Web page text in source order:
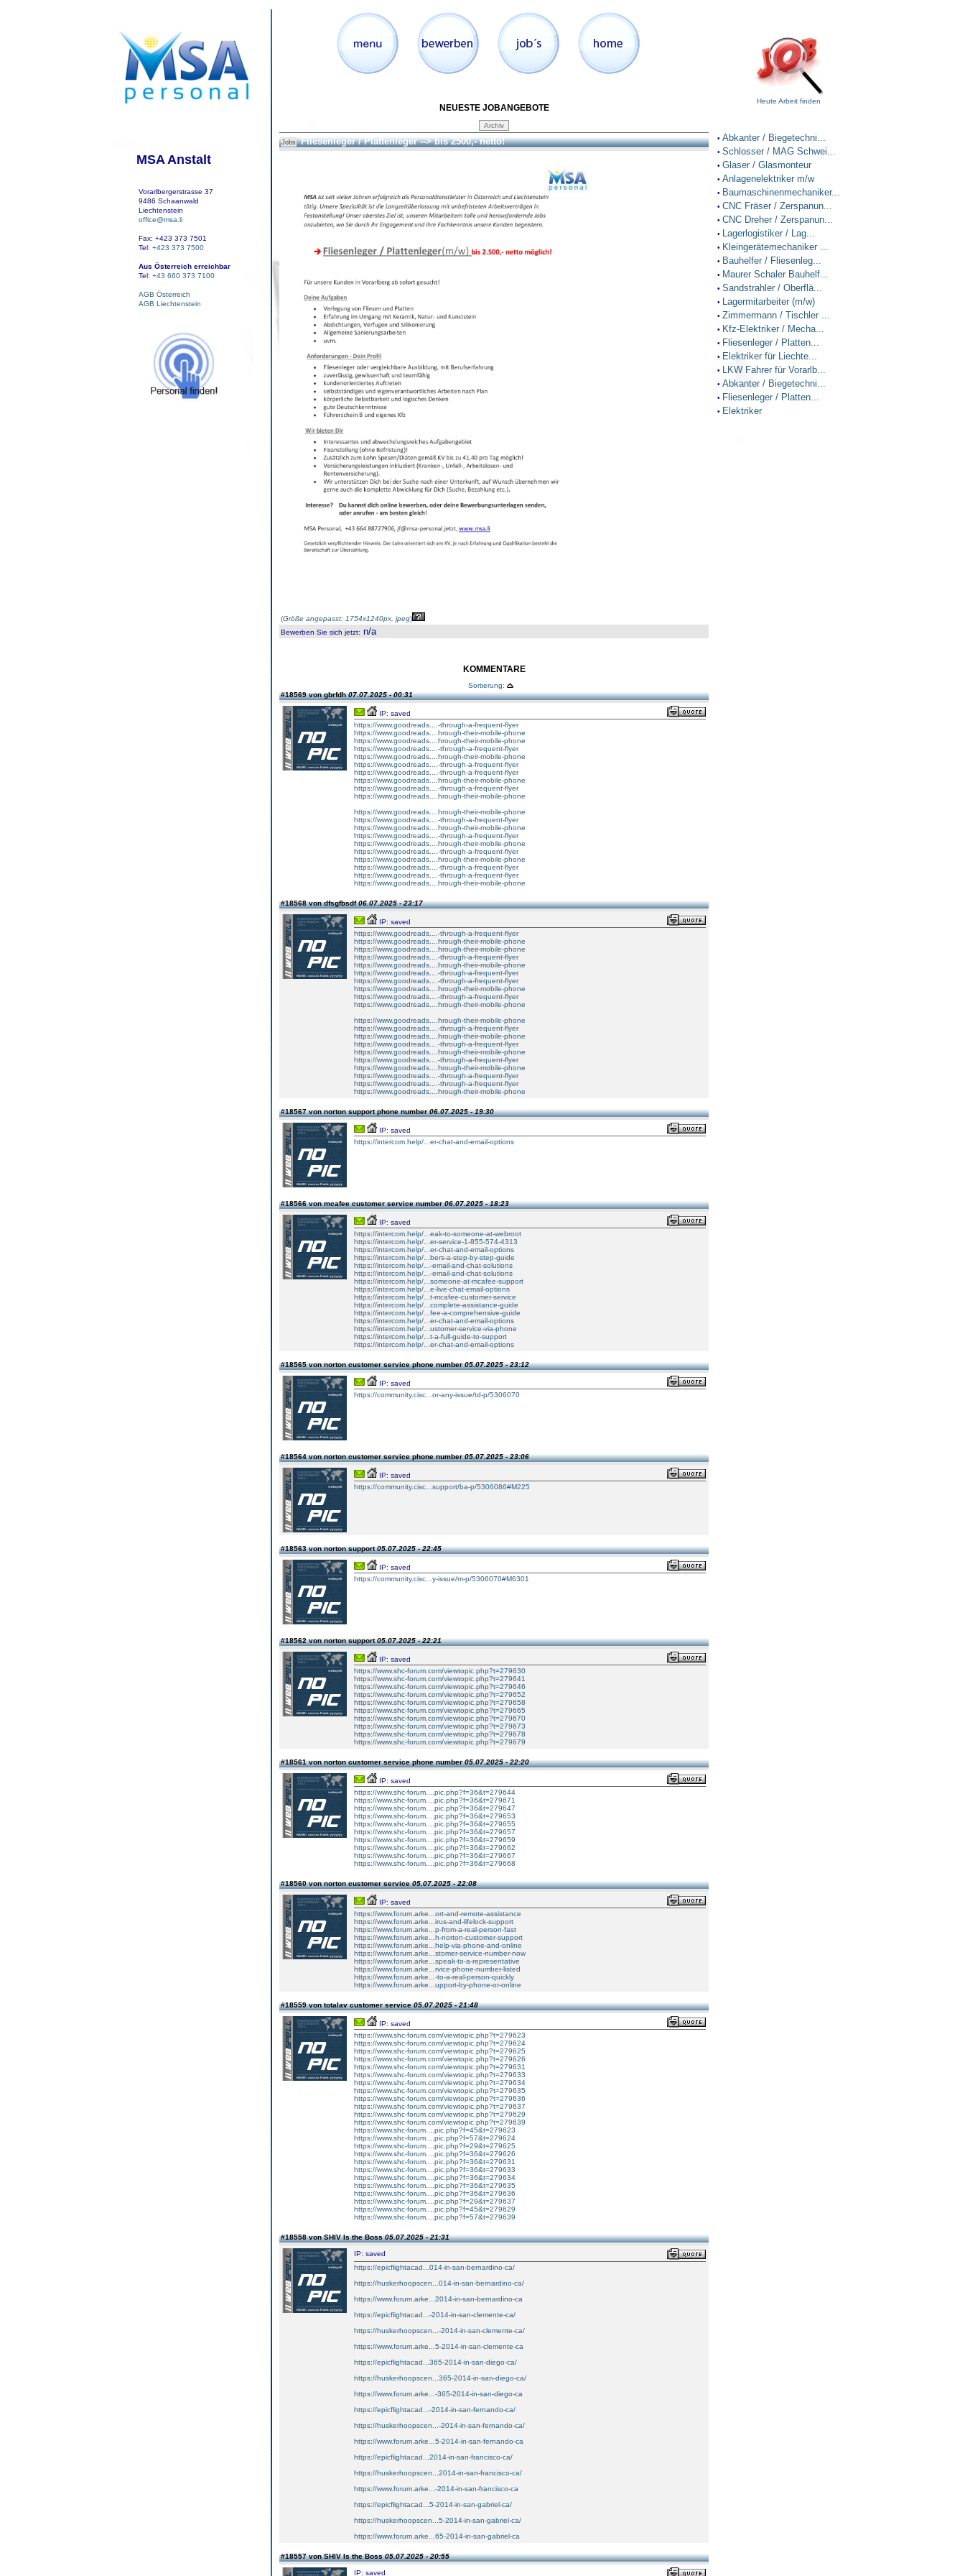
MSA Anstalt
Vorarlbergerstrasse 37
9486 Schaanwald
Liechtenstein
office@msa.li
Fax: +423 373 7501
Tel: +423 373 7500
Aus Österreich erreichbar
Tel: +43 660 373 7100
AGB Österreich
AGB Liechtenstein
NEUESTE JOBANGEBOTE
Jobs Fliesenleger / Plattenleger --> bis 2500,- netto!
(Größe angepasst: 1754x1240px, jpeg)
Bewerben Sie sich jetzt: n/a
KOMMENTARE
Sortierung:
#18569 von gbrfdh07.07.2025 - 00:31
IP: saved
https://www.goodreads....-through-a-frequent-flyer
https://www.goodreads....hrough-their-mobile-phone
https://www.goodreads....hrough-their-mobile-phone
https://www.goodreads....-through-a-frequent-flyer
https://www.goodreads....hrough-their-mobile-phone
https://www.goodreads....-through-a-frequent-flyer
https://www.goodreads....-through-a-frequent-flyer
https://www.goodreads....hrough-their-mobile-phone
https://www.goodreads....-through-a-frequent-flyer
https://www.goodreads....hrough-their-mobile-phone
https://www.goodreads....hrough-their-mobile-phone
https://www.goodreads....-through-a-frequent-flyer
https://www.goodreads....hrough-their-mobile-phone
https://www.goodreads....-through-a-frequent-flyer
https://www.goodreads....hrough-their-mobile-phone
https://www.goodreads....-through-a-frequent-flyer
https://www.goodreads....hrough-their-mobile-phone
https://www.goodreads....-through-a-frequent-flyer
https://www.goodreads....-through-a-frequent-flyer
https://www.goodreads....hrough-their-mobile-phone
#18568 von dfsgfbsdf06.07.2025 - 23:17
IP: saved
https://www.goodreads....-through-a-frequent-flyer
https://www.goodreads....hrough-their-mobile-phone
https://www.goodreads....hrough-their-mobile-phone
https://www.goodreads....-through-a-frequent-flyer
https://www.goodreads....hrough-their-mobile-phone
https://www.goodreads....-through-a-frequent-flyer
https://www.goodreads....-through-a-frequent-flyer
https://www.goodreads....hrough-their-mobile-phone
https://www.goodreads....-through-a-frequent-flyer
https://www.goodreads....hrough-their-mobile-phone
https://www.goodreads....hrough-their-mobile-phone
https://www.goodreads....-through-a-frequent-flyer
https://www.goodreads....hrough-their-mobile-phone
https://www.goodreads....-through-a-frequent-flyer
https://www.goodreads....hrough-their-mobile-phone
https://www.goodreads....-through-a-frequent-flyer
https://www.goodreads....hrough-their-mobile-phone
https://www.goodreads....-through-a-frequent-flyer
https://www.goodreads....-through-a-frequent-flyer
https://www.goodreads....hrough-their-mobile-phone
#18567 von norton support phone number06.07.2025 - 19:30
IP: saved
https://intercom.help/...er-chat-and-email-options
#18566 von mcafee customer service number06.07.2025 - 18:23
IP: saved
https://intercom.help/...eak-to-someone-at-webroot
https://intercom.help/...er-service-1-855-574-4313
https://intercom.help/...er-chat-and-email-options
https://intercom.help/...bers-a-step-by-step-guide
https://intercom.help/...-email-and-chat-solutions
https://intercom.help/...-email-and-chat-solutions
https://intercom.help/...someone-at-mcafee-support
https://intercom.help/...e-live-chat-email-options
https://intercom.help/...t-mcafee-customer-service
https://intercom.help/...complete-assistance-guide
https://intercom.help/...fee-a-comprehensive-guide
https://intercom.help/...er-chat-and-email-options
https://intercom.help/...ustomer-service-via-phone
https://intercom.help/...t-a-full-guide-to-support
https://intercom.help/...er-chat-and-email-options
#18565 von norton customer service phone number05.07.2025 - 23:12
IP: saved
https://community.cisc...or-any-issue/td-p/5306070
#18564 von norton customer service phone number05.07.2025 - 23:06
IP: saved
https://community.cisc...support/ba-p/5306086#M225
#18563 von norton support05.07.2025 - 22:45
IP: saved
https://community.cisc...y-issue/m-p/5306070#M6301
#18562 von norton support05.07.2025 - 22:21
IP: saved
https://www.shc-forum.com/viewtopic.php?t=279630
https://www.shc-forum.com/viewtopic.php?t=279641
https://www.shc-forum.com/viewtopic.php?t=279646
https://www.shc-forum.com/viewtopic.php?t=279652
https://www.shc-forum.com/viewtopic.php?t=279658
https://www.shc-forum.com/viewtopic.php?t=279665
https://www.shc-forum.com/viewtopic.php?t=279670
https://www.shc-forum.com/viewtopic.php?t=279673
https://www.shc-forum.com/viewtopic.php?t=279678
https://www.shc-forum.com/viewtopic.php?t=279679
#18561 von norton customer service phone number05.07.2025 - 22:20
IP: saved
https://www.shc-forum....pic.php?f=36&t=279644
https://www.shc-forum....pic.php?f=36&t=279671
https://www.shc-forum....pic.php?f=36&t=279647
https://www.shc-forum....pic.php?f=36&t=279653
https://www.shc-forum....pic.php?f=36&t=279655
https://www.shc-forum....pic.php?f=36&t=279657
https://www.shc-forum....pic.php?f=36&t=279659
https://www.shc-forum....pic.php?f=36&t=279662
https://www.shc-forum....pic.php?f=36&t=279667
https://www.shc-forum....pic.php?f=36&t=279668
#18560 von norton customer service05.07.2025 - 22:08
IP: saved
https://www.forum.arke...ort-and-remote-assistance
https://www.forum.arke...irus-and-lifelock-support
https://www.forum.arke...p-from-a-real-person-fast
https://www.forum.arke...h-norton-customer-support
https://www.forum.arke...help-via-phone-and-online
https://www.forum.arke...stomer-service-number-now
https://www.forum.arke...speak-to-a-representative
https://www.forum.arke...rvice-phone-number-listed
https://www.forum.arke...-to-a-real-person-quickly
https://www.forum.arke...upport-by-phone-or-online
#18559 von totalav customer service05.07.2025 - 21:48
IP: saved
https://www.shc-forum.com/viewtopic.php?t=279623
https://www.shc-forum.com/viewtopic.php?t=279624
https://www.shc-forum.com/viewtopic.php?t=279625
https://www.shc-forum.com/viewtopic.php?t=279626
https://www.shc-forum.com/viewtopic.php?t=279631
https://www.shc-forum.com/viewtopic.php?t=279633
https://www.shc-forum.com/viewtopic.php?t=279634
https://www.shc-forum.com/viewtopic.php?t=279635
https://www.shc-forum.com/viewtopic.php?t=279636
https://www.shc-forum.com/viewtopic.php?t=279637
https://www.shc-forum.com/viewtopic.php?t=279629
https://www.shc-forum.com/viewtopic.php?t=279639
https://www.shc-forum....pic.php?f=45&t=279623
https://www.shc-forum....pic.php?f=57&t=279624
https://www.shc-forum....pic.php?f=29&t=279625
https://www.shc-forum....pic.php?f=36&t=279626
https://www.shc-forum....pic.php?f=36&t=279631
https://www.shc-forum....pic.php?f=36&t=279633
https://www.shc-forum....pic.php?f=36&t=279634
https://www.shc-forum....pic.php?f=36&t=279635
https://www.shc-forum....pic.php?f=36&t=279636
https://www.shc-forum....pic.php?f=29&t=279637
https://www.shc-forum....pic.php?f=45&t=279629
https://www.shc-forum....pic.php?f=57&t=279639
#18558 von SHIV Is the Boss05.07.2025 - 21:31
IP: saved
https://epicflightacad...014-in-san-bernardino-ca/
https://huskerhoopscen...014-in-san-bernardino-ca/
https://www.forum.arke...2014-in-san-bernardino-ca
https://epicflightacad...-2014-in-san-clemente-ca/
https://huskerhoopscen...-2014-in-san-clemente-ca/
https://www.forum.arke...5-2014-in-san-clemente-ca
https://epicflightacad...365-2014-in-san-diego-ca/
https://huskerhoopscen...365-2014-in-san-diego-ca/
https://www.forum.arke...-365-2014-in-san-diego-ca
https://epicflightacad...-2014-in-san-fernando-ca/
https://huskerhoopscen...-2014-in-san-fernando-ca/
https://www.forum.arke...5-2014-in-san-fernando-ca
https://epicflightacad...2014-in-san-francisco-ca/
https://huskerhoopscen...2014-in-san-francisco-ca/
https://www.forum.arke...-2014-in-san-francisco-ca
https://epicflightacad...5-2014-in-san-gabriel-ca/
https://huskerhoopscen...5-2014-in-san-gabriel-ca/
https://www.forum.arke...65-2014-in-san-gabriel-ca
#18557 von SHIV Is the Boss05.07.2025 - 20:55
IP: saved
Heute Arbeit finden
• Abkanter / Biegetechni...
• Schlosser / MAG Schwei...
• Glaser / Glasmonteur
• Anlagenelektriker m/w
• Baumaschinenmechaniker...
• CNC Fräser / Zerspanun...
• CNC Dreher / Zerspanun...
• Lagerlogistiker / Lag...
• Kleingerätemechaniker ...
• Bauhelfer / Fliesenleg...
• Maurer Schaler Bauhelf...
• Sandstrahler / Oberflä...
• Lagermitarbeiter (m/w)
• Zimmermann / Tischler ...
• Kfz-Elektriker / Mecha...
• Fliesenleger / Platten...
• Elektriker für Liechte...
• LKW Fahrer für Vorarlb...
• Abkanter / Biegetechni...
• Fliesenleger / Platten...
• Elektriker